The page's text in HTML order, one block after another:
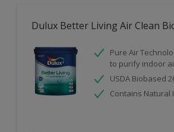
Dulux Better Living Air Clean
Pure Air
to purify indoor
USDA Biobased
Contains Natural